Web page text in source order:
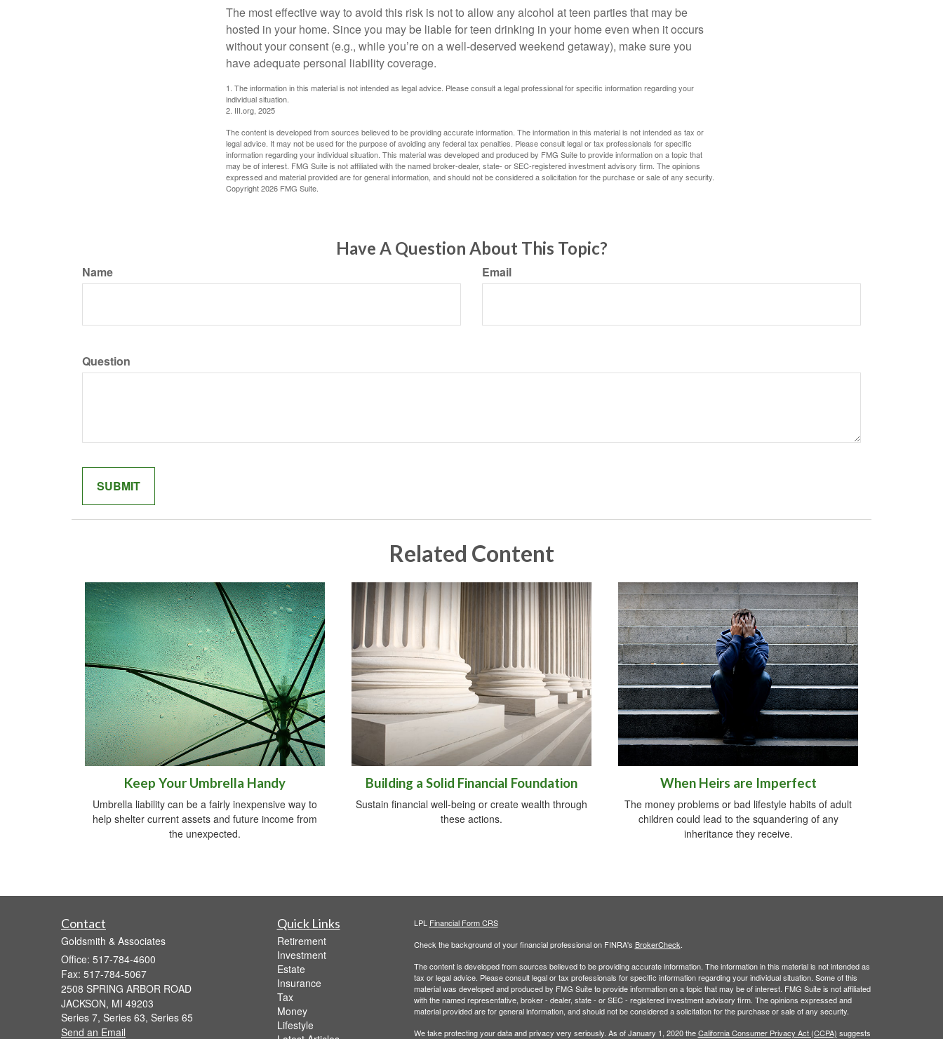
The most effective way to avoid this risk is not to allow any alcohol at teen parties that may be
hosted in your home. Since you may be liable for teen drinking in your home even when it occurs
without your consent (e.g., while you’re on a well-deserved weekend getaway), make sure you
have adequate personal liability coverage.
1. The information in this material is not intended as legal advice. Please consult a legal professional for specific information regarding your
individual situation.
2. III.org, 2025
The content is developed from sources believed to be providing accurate information. The information in this material is not intended as tax or
legal advice. It may not be used for the purpose of avoiding any federal tax penalties. Please consult legal or tax professionals for specific
information regarding your individual situation. This material was developed and produced by FMG Suite to provide information on a topic that
may be of interest. FMG Suite is not affiliated with the named broker-dealer, state- or SEC-registered investment advisory firm. The opinions
expressed and material provided are for general information, and should not be considered a solicitation for the purchase or sale of any security.
Copyright2026 FMG Suite.
Have A Question About This Topic?
Name Email
Question
Related Content
Keep Your Umbrella Handy
Umbrella liability can be a fairly inexpensive way to
help shelter current assets and future income from
the unexpected.
Building a Solid Financial Foundation
Sustain financial well-being or create wealth through
these actions.
When Heirs are Imperfect
The money problems or bad lifestyle habits of adult
children could lead to the squandering of any
inheritance they receive.
Contact
Goldsmith & Associates
Office: 517-784-4600
Fax: 517-784-5067
2508 SPRING ARBOR ROAD
JACKSON, MI 49203
Series 7, Series 63, Series 65
Send an Email
Quick Links
Retirement
Investment
Estate
Insurance
Tax
Money
Lifestyle
LPL Financial Form CRS
Check the background of your financial professional on FINRA's BrokerCheck
The content is developed from sources believed to be providing accurate information. The information in this material is not intended as
tax or legal advice. Please consult legal or tax professionals for specific information regarding your individual situation. Some of this
material was developed and produced by FMG Suite to provide information on a topic that may be of interest. FMG Suite is not affiliated
with the named representative, broker - dealer, state - or SEC - registered investment advisory firm. The opinions expressed and
material provided are for general information, and should not be considered a solicitation for the purchase or sale of any security.
We take protecting your data and privacy very seriously. As of January 1, 2020 theCalifornia Consumer Privacy Act (CCPA) suggests